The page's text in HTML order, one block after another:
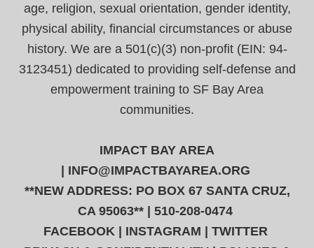
age, religion, sexual orientation, gender identity,
physical ability, financial circumstances or abuse
history. We are a 501(c)(3) non-profit (EIN: 94-
3123451) dedicated to providing self-defense and
empowerment training to SF Bay Area
communities.
IMPACT BAY AREA
INFO@IMPACTBAYAREA.ORG
**NEW ADDRESS: PO BOX 67 SANTA CRUZ,
CA 95063** | 510-208-0474
FACEBOOK
INSTAGRAM
TWITTER